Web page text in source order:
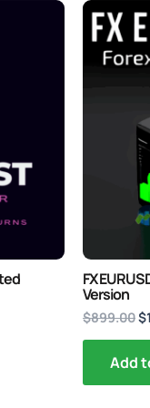
FX
Version
$899.00$
Add